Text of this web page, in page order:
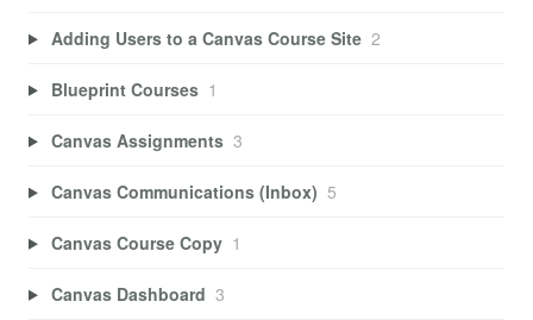
Adding Users to a Canvas Course Site 2
Blueprint Courses 1
Canvas Assignments 3
Canvas Communications (Inbox) 5
Canvas Course Copy 1
Canvas Dashboard 3